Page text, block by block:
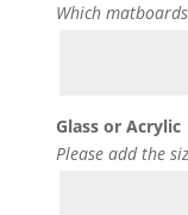
Which
Glass or Acrylic
Please add the